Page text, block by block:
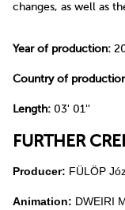
changes, as well as
Year of production:
Country of
Length: 03' 01''
FURTHER
Producer: FÜLÖP
Animation: DWEIRI